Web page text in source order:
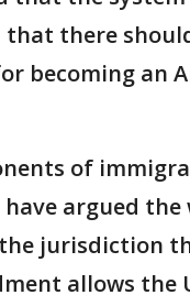
that there
becoming an
of
argued the
jurisdiction
allows the